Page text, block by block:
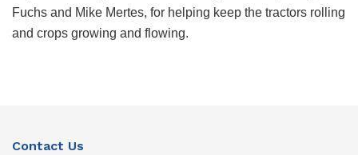
Fuchs and Mike Mertes, for helping keep the tractors rolling
and crops growing and flowing.
Contact Us